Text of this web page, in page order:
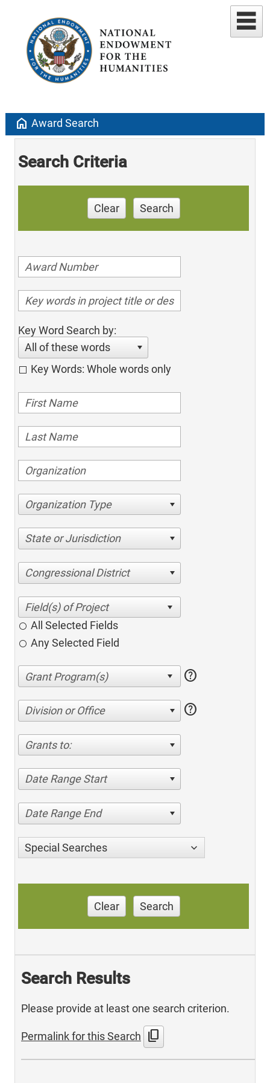
home Award Search
Search Criteria
Clear Search
Key Word Search by:
All of these words
Key Words: Whole words only
Organization Type
State or Jurisdiction
Congressional District
All Selected Fields
Any Selected Field
help
Division or Office help
Grants to:
Date Range Start
Date Range End
Special Searches
Clear Search
Search Results
Please provide at least one search criterion.
Permalink for this Search content_copy